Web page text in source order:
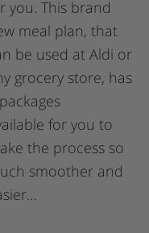
you. This brand
meal plan, that
be used at Aldi or
grocery store, has
for you to
the process so
smoother and